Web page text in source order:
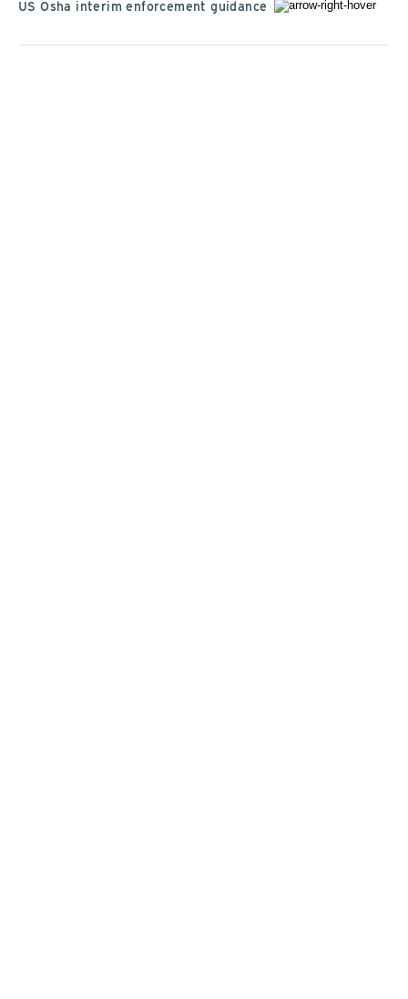
US Osha interim enforcement guidance